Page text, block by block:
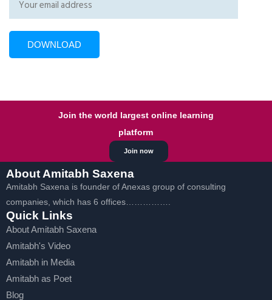
Join now
Join the world largest online learning
platform
About Amitabh Saxena
Amitabh Saxena is founder of Anexas group of consulting
companies, which has 6 offices…………….
Quick Links
About Amitabh Saxena
Amitabh's Video
Amitabh in Media
Amitabh as Poet
Blog